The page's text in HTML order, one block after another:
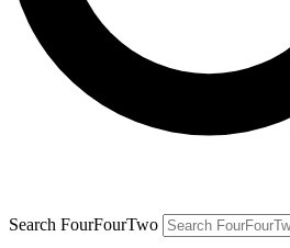
Search FourFourTwo